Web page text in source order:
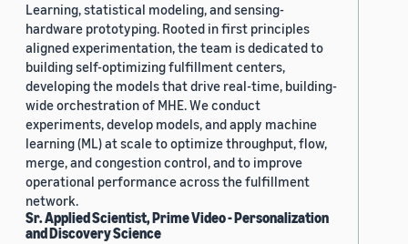
Learning, statistical modeling, and sensing-
hardware prototyping. Rooted in first principles
aligned experimentation, the team is dedicated to
building self-optimizing fulfillment centers,
developing the models that drive real-time, building-
wide orchestration of MHE. We conduct
experiments, develop models, and apply machine
learning (ML) at scale to optimize throughput, flow,
merge, and congestion control, and to improve
operational performance across the fulfillment
network.
Sr. Applied Scientist, Prime Video - Personalization
and Discovery Science